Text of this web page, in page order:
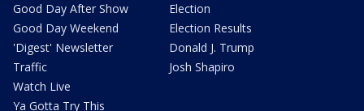
Good Day After Show
Good Day Weekend
'Digest' Newsletter
Traffic
Watch Live
Ya Gotta Try This
Election
Election Results
Donald J. Trump
Josh Shapiro